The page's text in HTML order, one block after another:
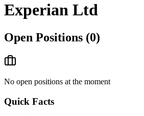
Experian Ltd
Open Positions (0)
No open positions at the moment
Quick Facts